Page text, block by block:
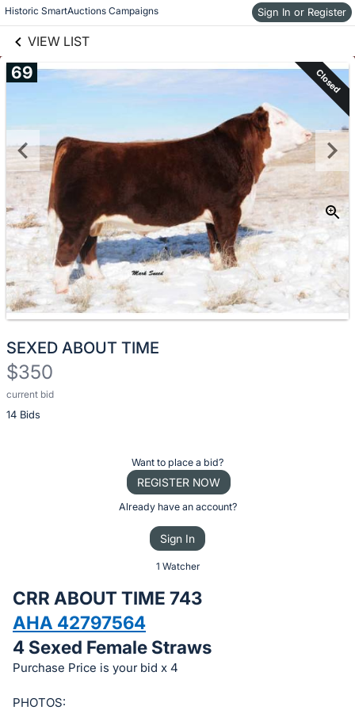
Historic SmartAuctions Campaigns Sign In or Register
VIEW LIST
Skip to items
information
69 Closed
SEXED ABOUT TIME
$350
current bid
14 Bids
Description
of
bid
on
this
item.
Want to place a bid?
REGISTER NOW
Already have an account?
Sign In
1 Watcher
CRR ABOUT TIME 743
AHA 42797564
4 Sexed Female Straws
Purchase Price is your bid x 4
PHOTOS: